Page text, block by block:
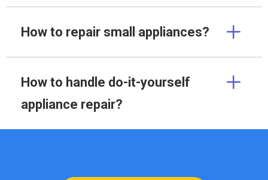
How to repair small appliances?
How to handle do-it-yourself
appliance repair?